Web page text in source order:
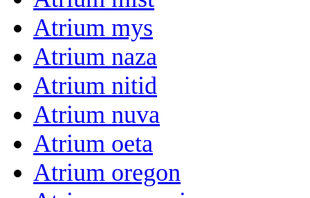
Atrium mys
Atrium naza
Atrium nitid
Atrium nuva
Atrium oeta
Atrium oregon